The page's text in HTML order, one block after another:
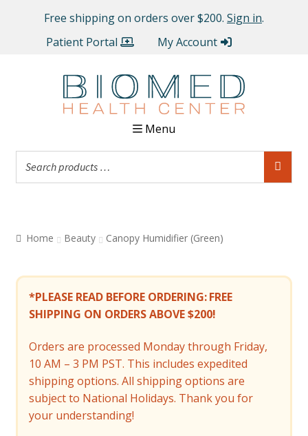
Free shipping on orders over $200. Sign in.
Patient Portal
My Account
Menu
Home Beauty Canopy Humidifier (Green)
*PLEASE READ BEFORE ORDERING:FREE
SHIPPING ON ORDERS ABOVE $200!
Orders are processed Monday through Friday,
10 AM – 3 PM PST. This includes expedited
shipping options. All shipping options are
subject to National Holidays. Thank you for
your understanding!